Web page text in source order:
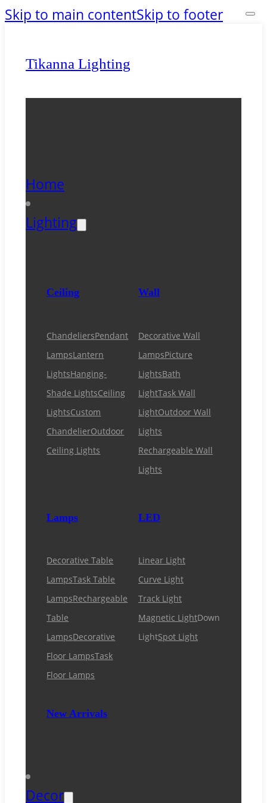
Skip to main contentSkip to footer
Tikanna Lighting
Home
Lighting
Ceiling
ChandeliersPendant
LampsLantern
LightsHanging-
Shade LightsCeiling
LightsCustom
ChandelierOutdoor
Ceiling Lights
Wall
Decorative Wall
LampsPicture
LightsBath
LightTask Wall
LightOutdoor Wall
Lights
Rechargeable Wall
Lights
Lamps
Decorative Table
LampsTask Table
LampsRechargeable
Table
LampsDecorative
Floor LampsTask
Floor Lamps
New Arrivals
LED
Linear Light
Curve Light
Track Light
Magnetic LightDown
LightSpot Light
Decor